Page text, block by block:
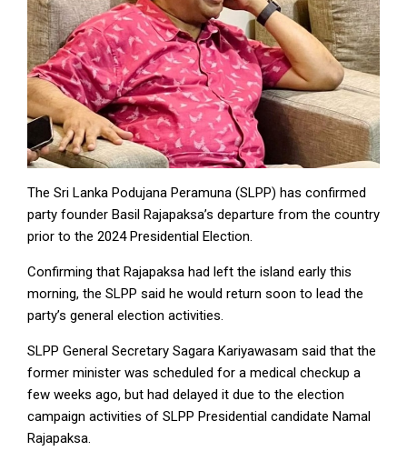
The Sri Lanka Podujana Peramuna (SLPP) has confirmed
party founder Basil Rajapaksa’s departure from the country
prior to the 2024 Presidential Election.
Confirming that Rajapaksa had left the island early this
morning, the SLPP said he would return soon to lead the
party’s general election activities.
SLPP General Secretary Sagara Kariyawasam said that the
former minister was scheduled for a medical checkup a
few weeks ago, but had delayed it due to the election
campaign activities of SLPP Presidential candidate Namal
Rajapaksa.